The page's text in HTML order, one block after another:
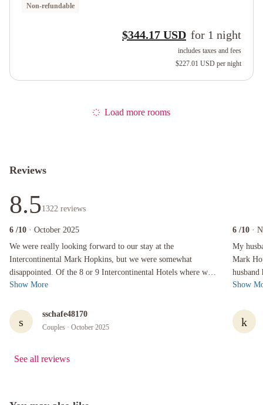
Non-refundable
$344.17 USD for 1 night
includes taxes and fees
$227.01 USD per night
Load more rooms
Reviews
8.51322 reviews
6 /10 · October 2025
We were really looking forward to our stay at the
Intercontinental Mark Hopkins, but we were somewhat
disappointed. Of the 8 or 9 Intercontinental Hotels where we
have stayed, we would probably have t...
We were really looking forward to our stay at the Intercontinental Mark Hopkins, but we
Show More
s
sschafe48170
Couples · October 2025
6 /10 ·
My
Mark
husband
explore
My
Show
k
See all reviews